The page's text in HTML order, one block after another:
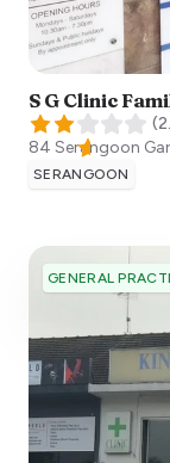
S G Clinic
(
84 Serangoon
SERANGOON
GENERAL